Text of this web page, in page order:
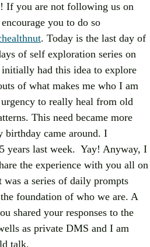
If you are not following us on
you to do so
. Today is the last day of
of self exploration series on
had this idea to explore
of what makes me who I am
to really heal from old
This need became more
birthday came around. I
years last week.  Yay! Anyway, I
the experience with you all on
was a series of daily prompts
foundation of who we are. A
shared your responses to the
as private DMS and I am
talk.